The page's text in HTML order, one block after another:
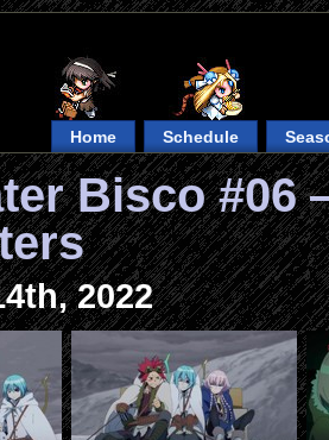
Home Schedule
Bisco #06
2022